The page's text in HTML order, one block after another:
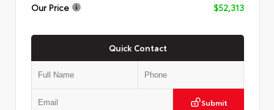
Our Price
$52,313
Quick Contact
Submit